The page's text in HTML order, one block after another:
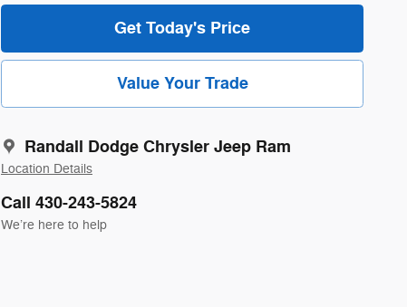
Get Today's Price
Value Your Trade
Randall Dodge Chrysler Jeep Ram
Location Details
Call 430-243-5824
We’re here to help